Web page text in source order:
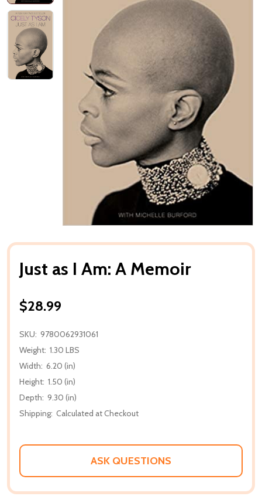
Just as I Am: A Memoir
$28.99
SKU: 9780062931061
Weight: 1.30 LBS
Width: 6.20 (in)
Height: 1.50 (in)
Depth: 9.30 (in)
Shipping: Calculated at Checkout
ASK QUESTIONS